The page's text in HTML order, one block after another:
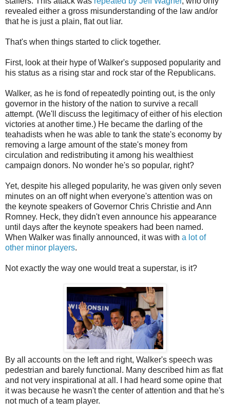
revealed either a gross misunderstanding of the law and/or
that he is just a plain, flat out liar.
That's when things started to click together.
First, look at their hype of Walker's supposed popularity and
his status as a rising star and rock star of the Republicans.
Walker, as he is fond of repeatedly pointing out, is the only
governor in the history of the nation to survive a recall
attempt. (We'll discuss the legitimacy of either of his election
victories at another time.) He became the darling of the
teahadists when he was able to tank the state's economy by
removing a large amount of the state's money from
circulation and redistributing it among his wealthiest
campaign donors. No wonder he's so popular, right?
Yet, despite his alleged popularity, he was given only seven
minutes on an off night when everyone's attention was on
the keynote speakers of Governor Chris Christie and Ann
Romney. Heck, they didn't even announce his appearance
until days after the keynote speakers had been named.
When Walker was finally announced, it was with a lot of
other minor players.
Not exactly the way one would treat a superstar, is it?
By all accounts on the left and right, Walker's speech was
pedestrian and barely functional. Many described him as flat
and not very inspirational at all. I had heard some opine that
it was because he wasn't the center of attention and that he's
not much of a team player.